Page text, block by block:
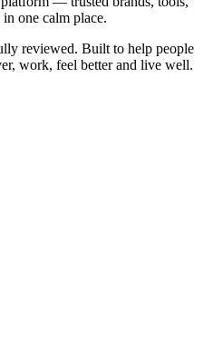
one calm place.
reviewed. Built to help people
work, feel better and live well.